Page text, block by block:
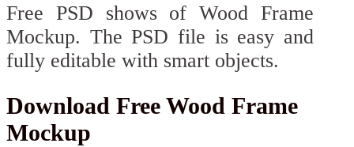
Free PSD shows of Wood Frame
Mockup. The PSD file is easy and
fully editable with smart objects.
Download Free Wood Frame
Mockup